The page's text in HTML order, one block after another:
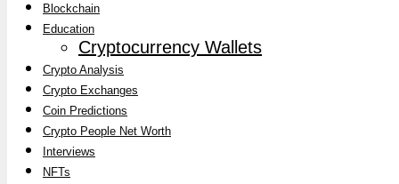
Blockchain
Education
Cryptocurrency Wallets
Crypto Analysis
Crypto Exchanges
Coin Predictions
Crypto People Net Worth
Interviews
NFTs